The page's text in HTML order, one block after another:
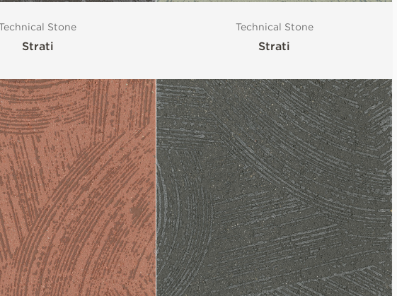
Stone
Strati
Technical Stone
Strati